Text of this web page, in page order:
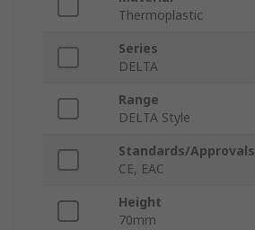
Thermoplastic
Series
DELTA
Range
DELTA Style
Standards/Approvals
CE, EAC
Height
70mm